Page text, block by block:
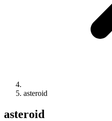
asteroid
asteroid